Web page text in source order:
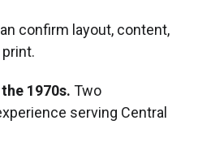
confirm layout, content,
1970s. Two
serving Central